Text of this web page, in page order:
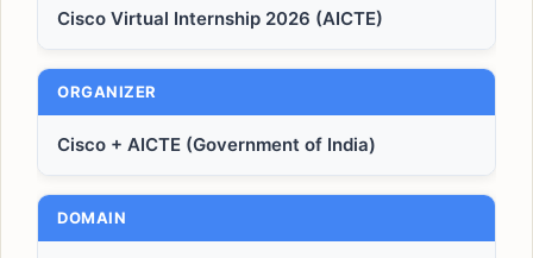
Cisco Virtual Internship 2026 (AICTE)
ORGANIZER
Cisco + AICTE (Government of India)
DOMAIN